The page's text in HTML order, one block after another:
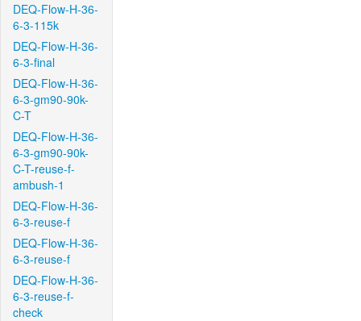
DEQ-Flow-H-36-
6-3-115k
DEQ-Flow-H-36-
6-3-final
DEQ-Flow-H-36-
6-3-gm90-90k-
C-T
DEQ-Flow-H-36-
6-3-gm90-90k-
C-T-reuse-f-
ambush-1
DEQ-Flow-H-36-
6-3-reuse-f
DEQ-Flow-H-36-
6-3-reuse-f
DEQ-Flow-H-36-
6-3-reuse-f-
check